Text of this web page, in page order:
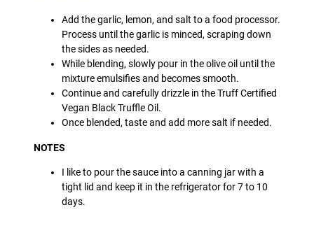
Add the garlic, lemon, and salt to a food processor.
Process until the garlic is minced, scraping down
the sides as needed.
While blending, slowly pour in the olive oil until the
mixture emulsifies and becomes smooth.
Continue and carefully drizzle in the Truff Certified
Vegan Black Truffle Oil.
Once blended, taste and add more salt if needed.
NOTES
I like to pour the sauce into a canning jar with a
tight lid and keep it in the refrigerator for 7 to 10
days.